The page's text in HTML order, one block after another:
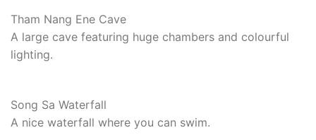
Tham Nang Ene Cave
A large cave featuring huge chambers and colourful
lighting.
Song Sa Waterfall
A nice waterfall where you can swim.